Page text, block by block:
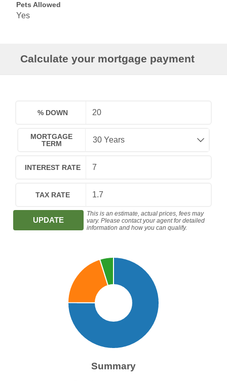
Pets Allowed
Yes
Calculate your mortgage payment
% DOWN
MORTGAGE
TERM
INTEREST RATE
TAX RATE
UPDATE
This is an estimate, actual prices, fees may
vary. Please contact your agent for detailed
information and how you can qualify.
Summary